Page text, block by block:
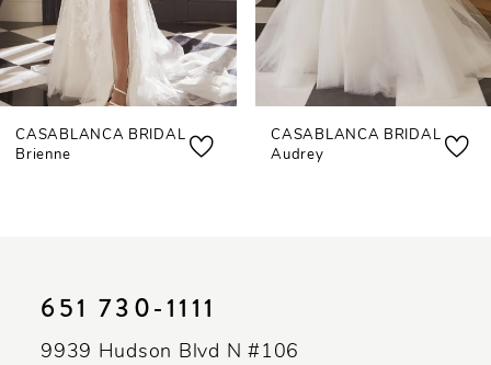
6
7
8
CASABLANCA BRIDAL
Brienne
CASABLANCA BRIDAL
Audrey
651 730‑1111
9939 Hudson Blvd N #106